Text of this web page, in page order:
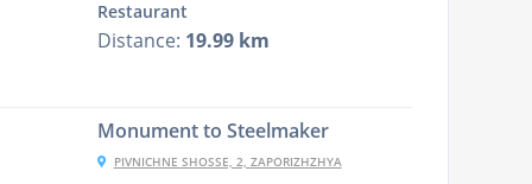
Restaurant
Distance: 19.99 km
Monument to Steelmaker
PIVNICHNE SHOSSE, 2, ZAPORIZHZHYA